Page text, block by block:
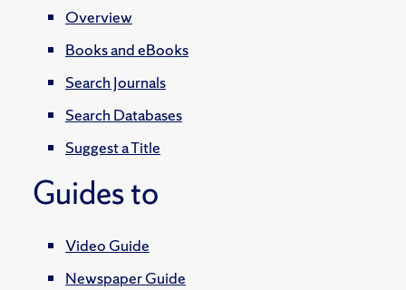
Overview
Books and eBooks
Search Journals
Search Databases
Suggest a Title
Guides to
Video Guide
Newspaper Guide